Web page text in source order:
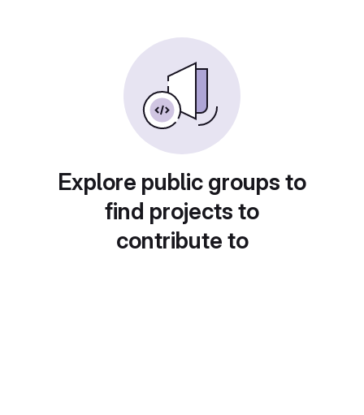
Explore public groups to
find projects to
contribute to